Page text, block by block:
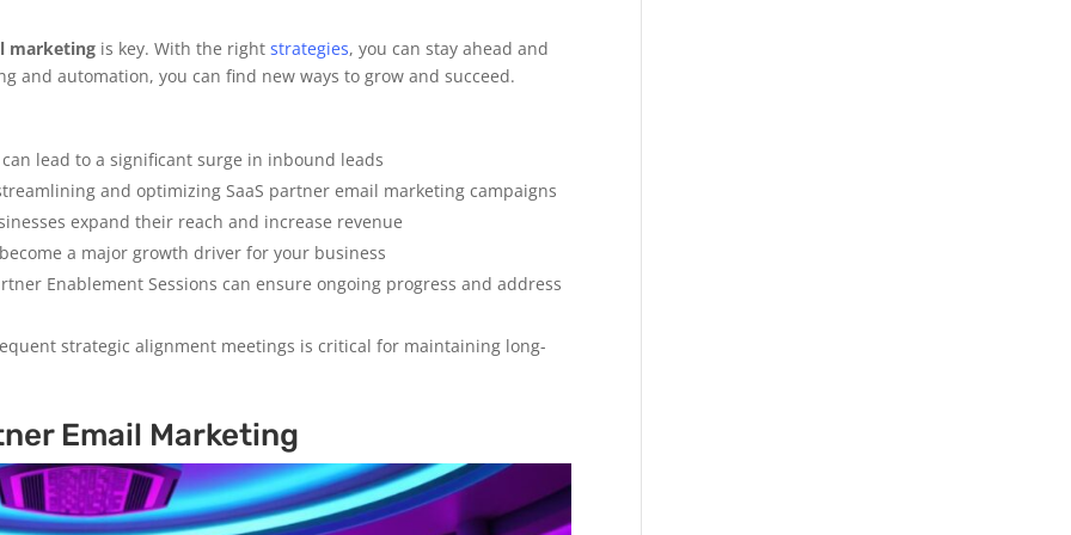
marketing is key. With the rightstrategies, you can stay ahead and
and automation, you can find new ways to grow and succeed.
lead to a significant surge in inbound leads
and optimizing SaaS partner email marketing campaigns
expand their reach and increase revenue
a major growth driver for your business
Enablement Sessions can ensure ongoing progress and address
strategic alignment meetings is critical for maintaining long-
Email Marketing